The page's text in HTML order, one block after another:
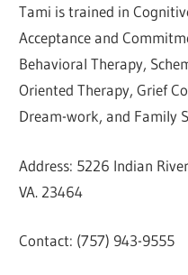
Tami is trained in
Acceptance and
Behavioral Therapy,
Oriented Therapy, Grief
Dream-work, and Family
Address: 5226 Indian
VA. 23464
Contact: (757) 943-9555